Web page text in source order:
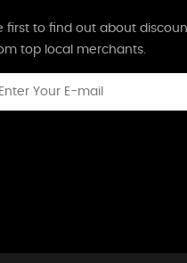
first to find out about
top local merchants.